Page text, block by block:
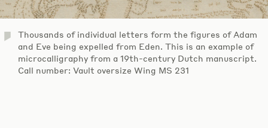
Thousands of individual letters form the figures of Adam
and Eve being expelled from Eden. This is an example of
microcalligraphy from a 19th-century Dutch manuscript.
Call number: Vault oversize Wing MS 231